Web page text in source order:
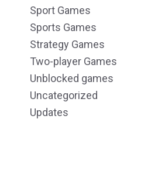
Sport Games
Sports Games
Strategy Games
Two-player Games
Unblocked games
Uncategorized
Updates